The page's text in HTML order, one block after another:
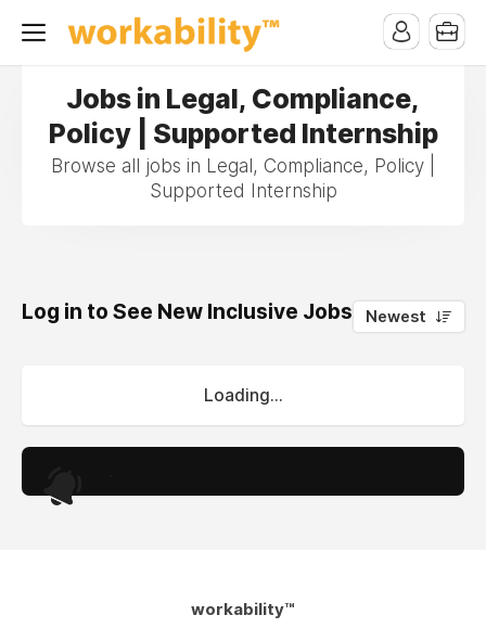
Jobs in Legal, Compliance,
Policy | Supported Internship
Browse all jobs in Legal, Compliance, Policy |
Supported Internship
Log in to See New Inclusive Jobs 0
Newest
Loading...
workability™